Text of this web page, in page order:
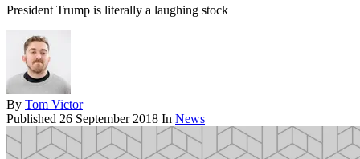
President Trump is literally a laughing stock
By Tom Victor
Published 26 September 2018 In News